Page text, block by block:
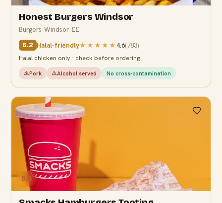
Honest Burgers Windsor
Burgers·Windsor·££
6.2 Halal-friendly★★★★★ 4.6(783)
Halal chicken only · check before ordering
Pork Alcohol served No cross-contamination
5.4